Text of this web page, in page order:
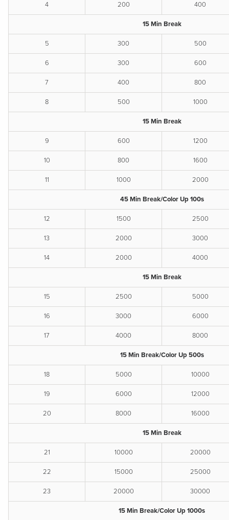
4 200 400
15 Min Break
5 300 500
6 300 600
7 400 800
8 500 1000
15 Min Break
9 600 1200
10 800 1600
11 1000 2000
45 Min Break/Color Up 100s
12 1500 2500
13 2000 3000
14 2000 4000
15 Min Break
15 2500 5000
16 3000 6000
17 4000 8000
15 Min Break/Color Up 500s
18 5000 10000
19 6000 12000
20 8000 16000
15 Min Break
21 10000 20000
22 15000 25000
23 20000 30000
15 Min Break/Color Up 1000s